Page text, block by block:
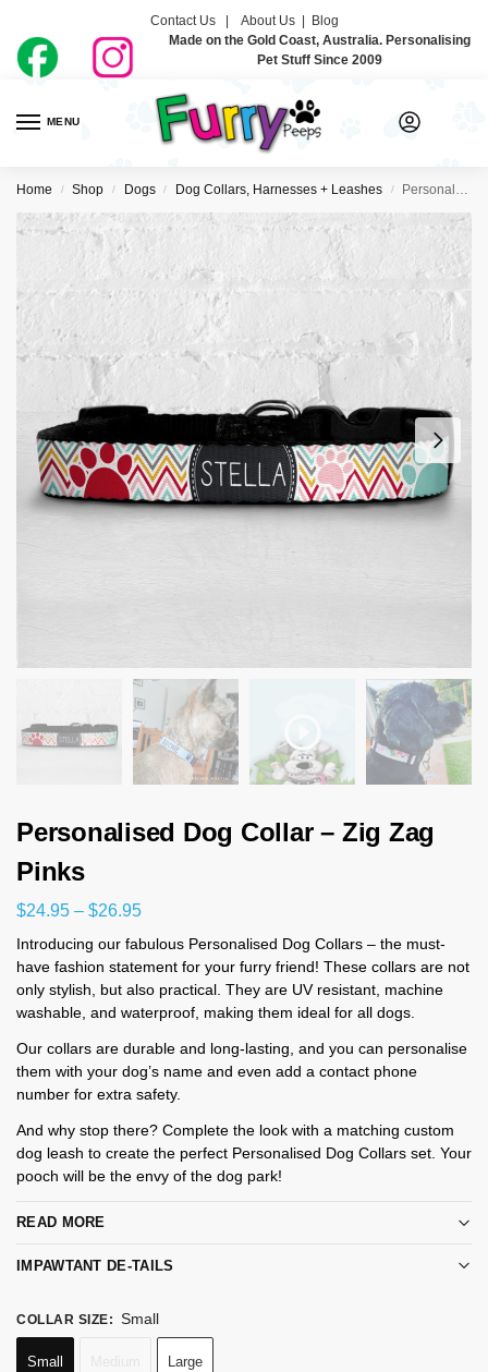
Contact Us | About Us| Blog
Made on the Gold Coast, Australia. Personalising
Pet Stuff Since 2009
MENU
Home / Shop / Dogs / Dog Collars, Harnesses + Leashes / Personalised Dog Collar – Zig Zag Pinks
Personalised Dog Collar – Zig Zag
Pinks
$24.95 – $26.95
Introducing our fabulous Personalised Dog Collars – the must-
have fashion statement for your furry friend! These collars are not
only stylish, but also practical. They are UV resistant, machine
washable, and waterproof, making them ideal for all dogs.
Our collars are durable and long-lasting, and you can personalise
them with your dog’s name and even add a contact phone
number for extra safety.
And why stop there? Complete the look with a matching custom
dog leash to create the perfect Personalised Dog Collars set. Your
pooch will be the envy of the dog park!
READ MORE
IMPAWTANT DE-TAILS
COLLAR SIZE: Small
Small Large